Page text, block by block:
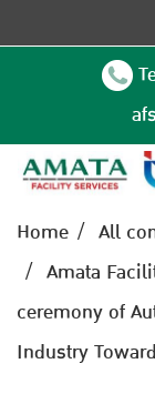
Home All
Amata
ceremony of
Industry